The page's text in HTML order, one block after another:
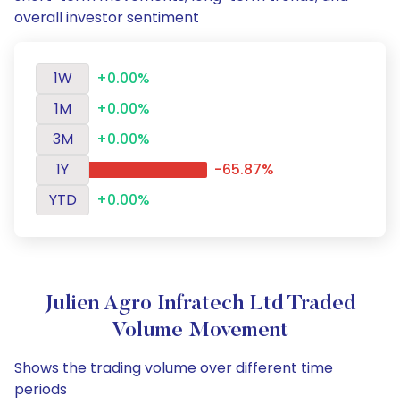
overall investor sentiment
1W
+0.00%
1M
+0.00%
3M
+0.00%
1Y
-65.87%
YTD
+0.00%
Julien Agro Infratech Ltd Traded
Volume Movement
Shows the trading volume over different time
periods